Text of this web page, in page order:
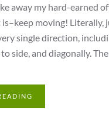
away my hard-earned
is–keep moving! Literally,
single direction,
side, and diagonally.